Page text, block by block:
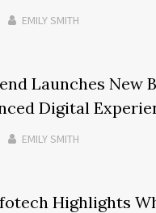
EMILY SMITH
Launches New
Digital
EMILY SMITH
Highlights